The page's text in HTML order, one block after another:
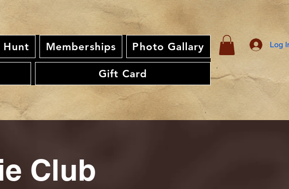
Hunt Memberships Photo Gallary
Gift Card
Log
Club